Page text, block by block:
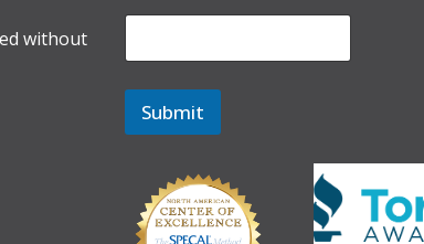
without
Submit